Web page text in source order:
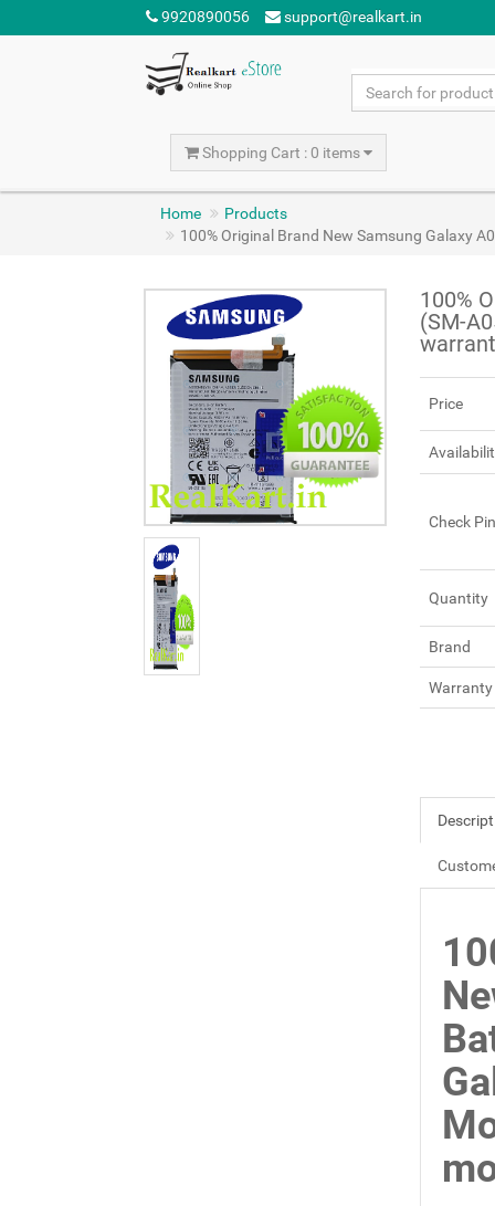
9920890056 support@realkart.in
Shopping Cart : 0 items
Home
Products
100% Original Brand New Samsung Galaxy
100%
(SM-
Price
Check
Quantity
Brand
Warranty